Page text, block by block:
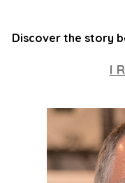
Discover the story
I